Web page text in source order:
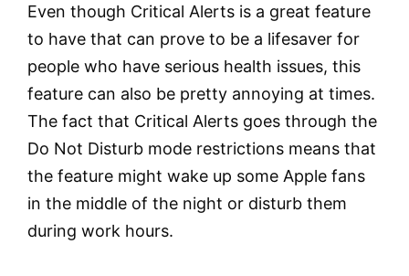
Even though Critical Alerts is a great feature
to have that can prove to be a lifesaver for
people who have serious health issues, this
feature can also be pretty annoying at times.
The fact that Critical Alerts goes through the
Do Not Disturb mode restrictions means that
the feature might wake up some Apple fans
in the middle of the night or disturb them
during work hours.